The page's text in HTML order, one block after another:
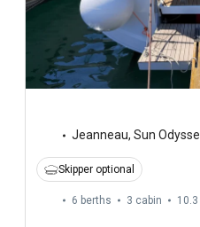
Jeanneau, Sun
Skipper optional
6 berths 3 cabin